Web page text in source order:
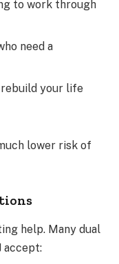
to work through
need a
your life
lower risk of
help. Many dual
accept: